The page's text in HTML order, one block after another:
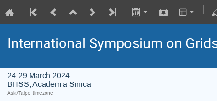
International Symposium on
24-29 March 2024
BHSS, Academia Sinica
Asia/Taipei timezone